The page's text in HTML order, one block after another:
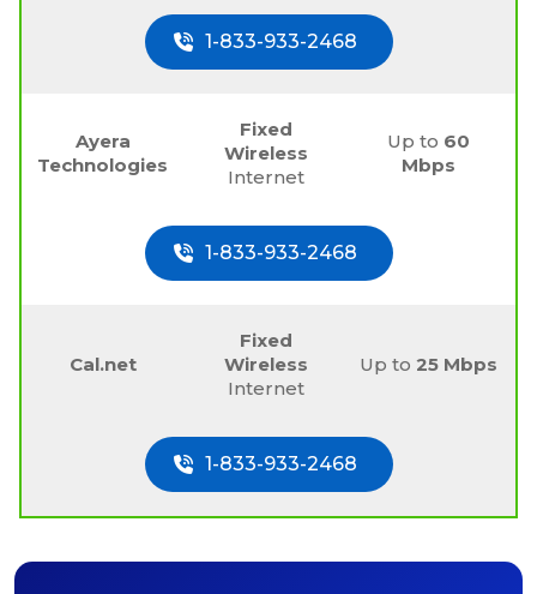
1-833-933-2468
Ayera
Technologies
Fixed
Wireless
Internet
Up to 60
Mbps
1-833-933-2468
Cal.net
Fixed
Wireless
Internet
Up to25 Mbps
1-833-933-2468